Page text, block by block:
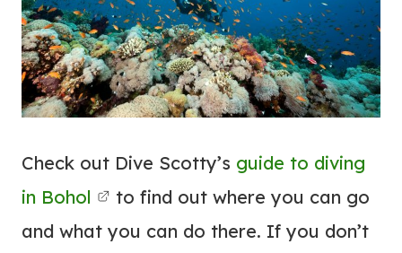
Check out Dive Scotty’s guide to diving
in Bohol
to find out where you can go
and what you can do there. If you don’t